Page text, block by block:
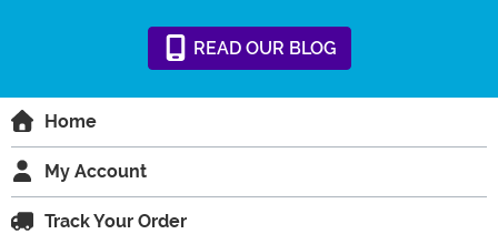
READ OUR BLOG
Home
My Account
Track Your Order